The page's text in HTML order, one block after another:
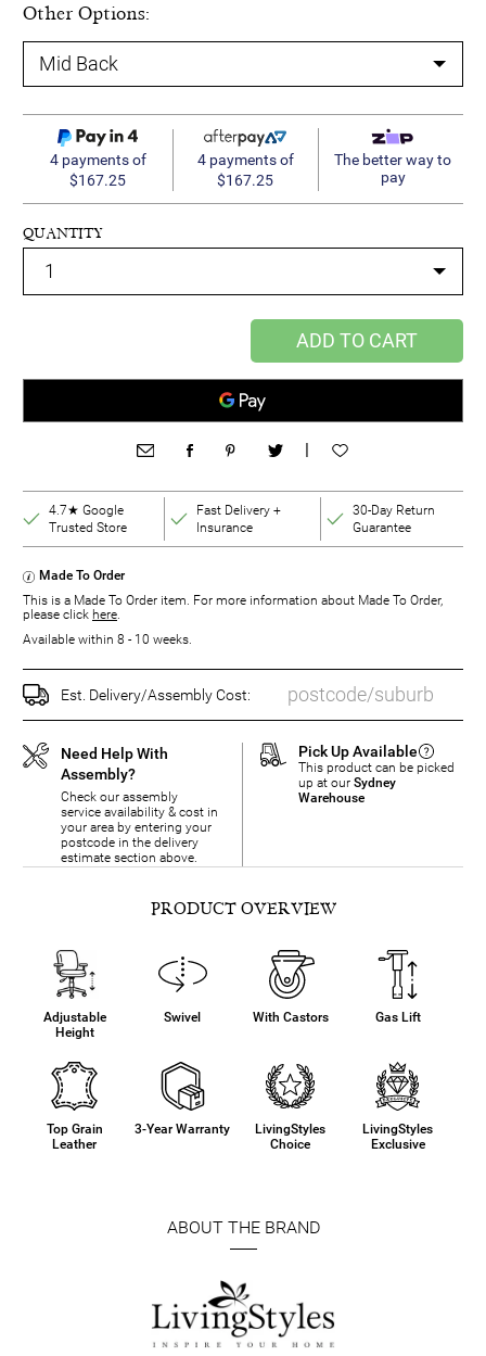
Other Options:
4 payments of
$167.25
4 payments of
$167.25
The better way to
pay
QUANTITY
ADD TO CART
|
4.7★ Google
Trusted Store
Fast Delivery +
Insurance
30-Day Return
Guarantee
Made To Order
This is a Made To Order item. For more information about Made To Order,
please click here.
Available within 8 - 10 weeks.
Est. Delivery/Assembly Cost:
Need Help With
Assembly?
Check our assembly
service availability & cost in
your area by entering your
postcode in the delivery
estimate section above.
Pick Up Available
This product can be picked
up at our Sydney
Warehouse
PRODUCT OVERVIEW
Adjustable
Height
Swivel With Castors Gas Lift
Top Grain
Leather
3-Year Warranty
LivingStyles
Choice
LivingStyles
Exclusive
ABOUT THE BRAND